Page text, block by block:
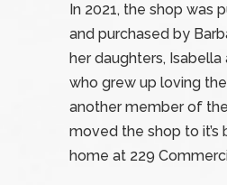
In 2021, the shop was
and purchased by
her daughters, Isabella
who grew up loving
another member of
moved the shop to it’s
home at 229